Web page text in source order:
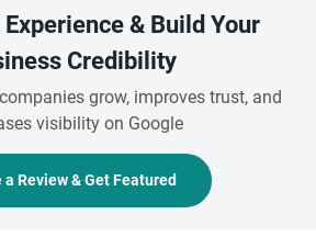
& Build Your
Credibility
grow, improves trust, and
visibility on Google
a Review & Get Featured